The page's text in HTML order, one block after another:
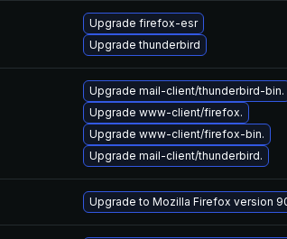
Upgrade firefox-esr
Upgrade thunderbird
Upgrade mail-client/thunderbird-bin.
Upgrade www-client/firefox.
Upgrade www-client/firefox-bin.
Upgrade mail-client/thunderbird.
Upgrade to Mozilla Firefox version